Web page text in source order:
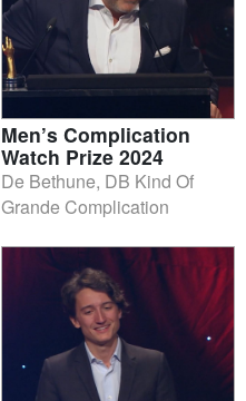
Men’s Complication
Watch Prize 2024
De Bethune, DB Kind Of
Grande Complication